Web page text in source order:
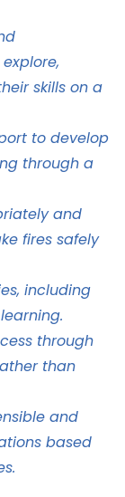
skills on a
to develop
through a
and
fires safely
including
through
than
and
based